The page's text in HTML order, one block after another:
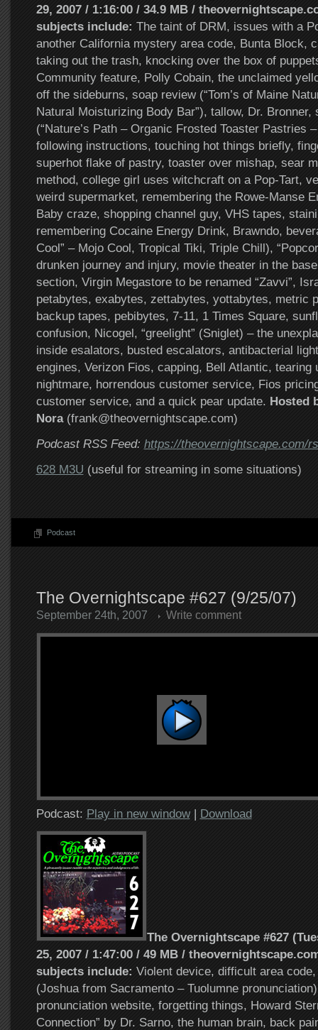
29, 2007 / 1:16:00 / 34.9 MB /
subjects include: The taint of DRM, issues with a
another California mystery area code, Bunta Block,
taking out the trash, knocking over the box of
Community feature, Polly Cobain, the unclaimed
off the sideburns, soap review (“Tom’s of Maine
Natural Moisturizing Body Bar”), tallow, Dr. Bronner,
(“Nature’s Path – Organic Frosted Toaster Pastries
following instructions, touching hot things briefly,
superhot flake of pastry, toaster over mishap, sear
method, college girl uses witchcraft on a Pop-Tart,
weird supermarket, remembering the Rowe-Manse
Baby craze, shopping channel guy, VHS tapes,
remembering Cocaine Energy Drink, Brawndo,
Cool” – Mojo Cool, Tropical Tiki, Triple Chill),
drunken journey and injury, movie theater in the
section, Virgin Megastore to be renamed “Zavvi”,
petabytes, exabytes, zettabytes, yottabytes, metric
backup tapes, pebibytes, 7-11, 1 Times Square,
confusion, Nicogel, “greelight” (Sniglet) – the
inside esalators, busted escalators, antibacterial
engines, Verizon Fios, capping, Bell Atlantic, tearing
nightmare, horrendous customer service, Fios
customer service, and a quick pear update. Hosted
Nora (frank@theovernightscape.com)
Podcast RSS Feed: https://theovernightscape.com/
628 M3U (useful for streaming in some situations)
Podcast
The Overnightscape #627 (9/25/07)
September 24th, 2007 Write comment
Podcast: Play in new window| Download
The Overnightscape #627
25, 2007 / 1:47:00 / 49 MB /
subjects include: Violent device, difficult area
(Joshua from Sacramento – Tuolumne
pronunciation website, forgetting things, Howard
Connection” by Dr. Sarno, the human brain, back